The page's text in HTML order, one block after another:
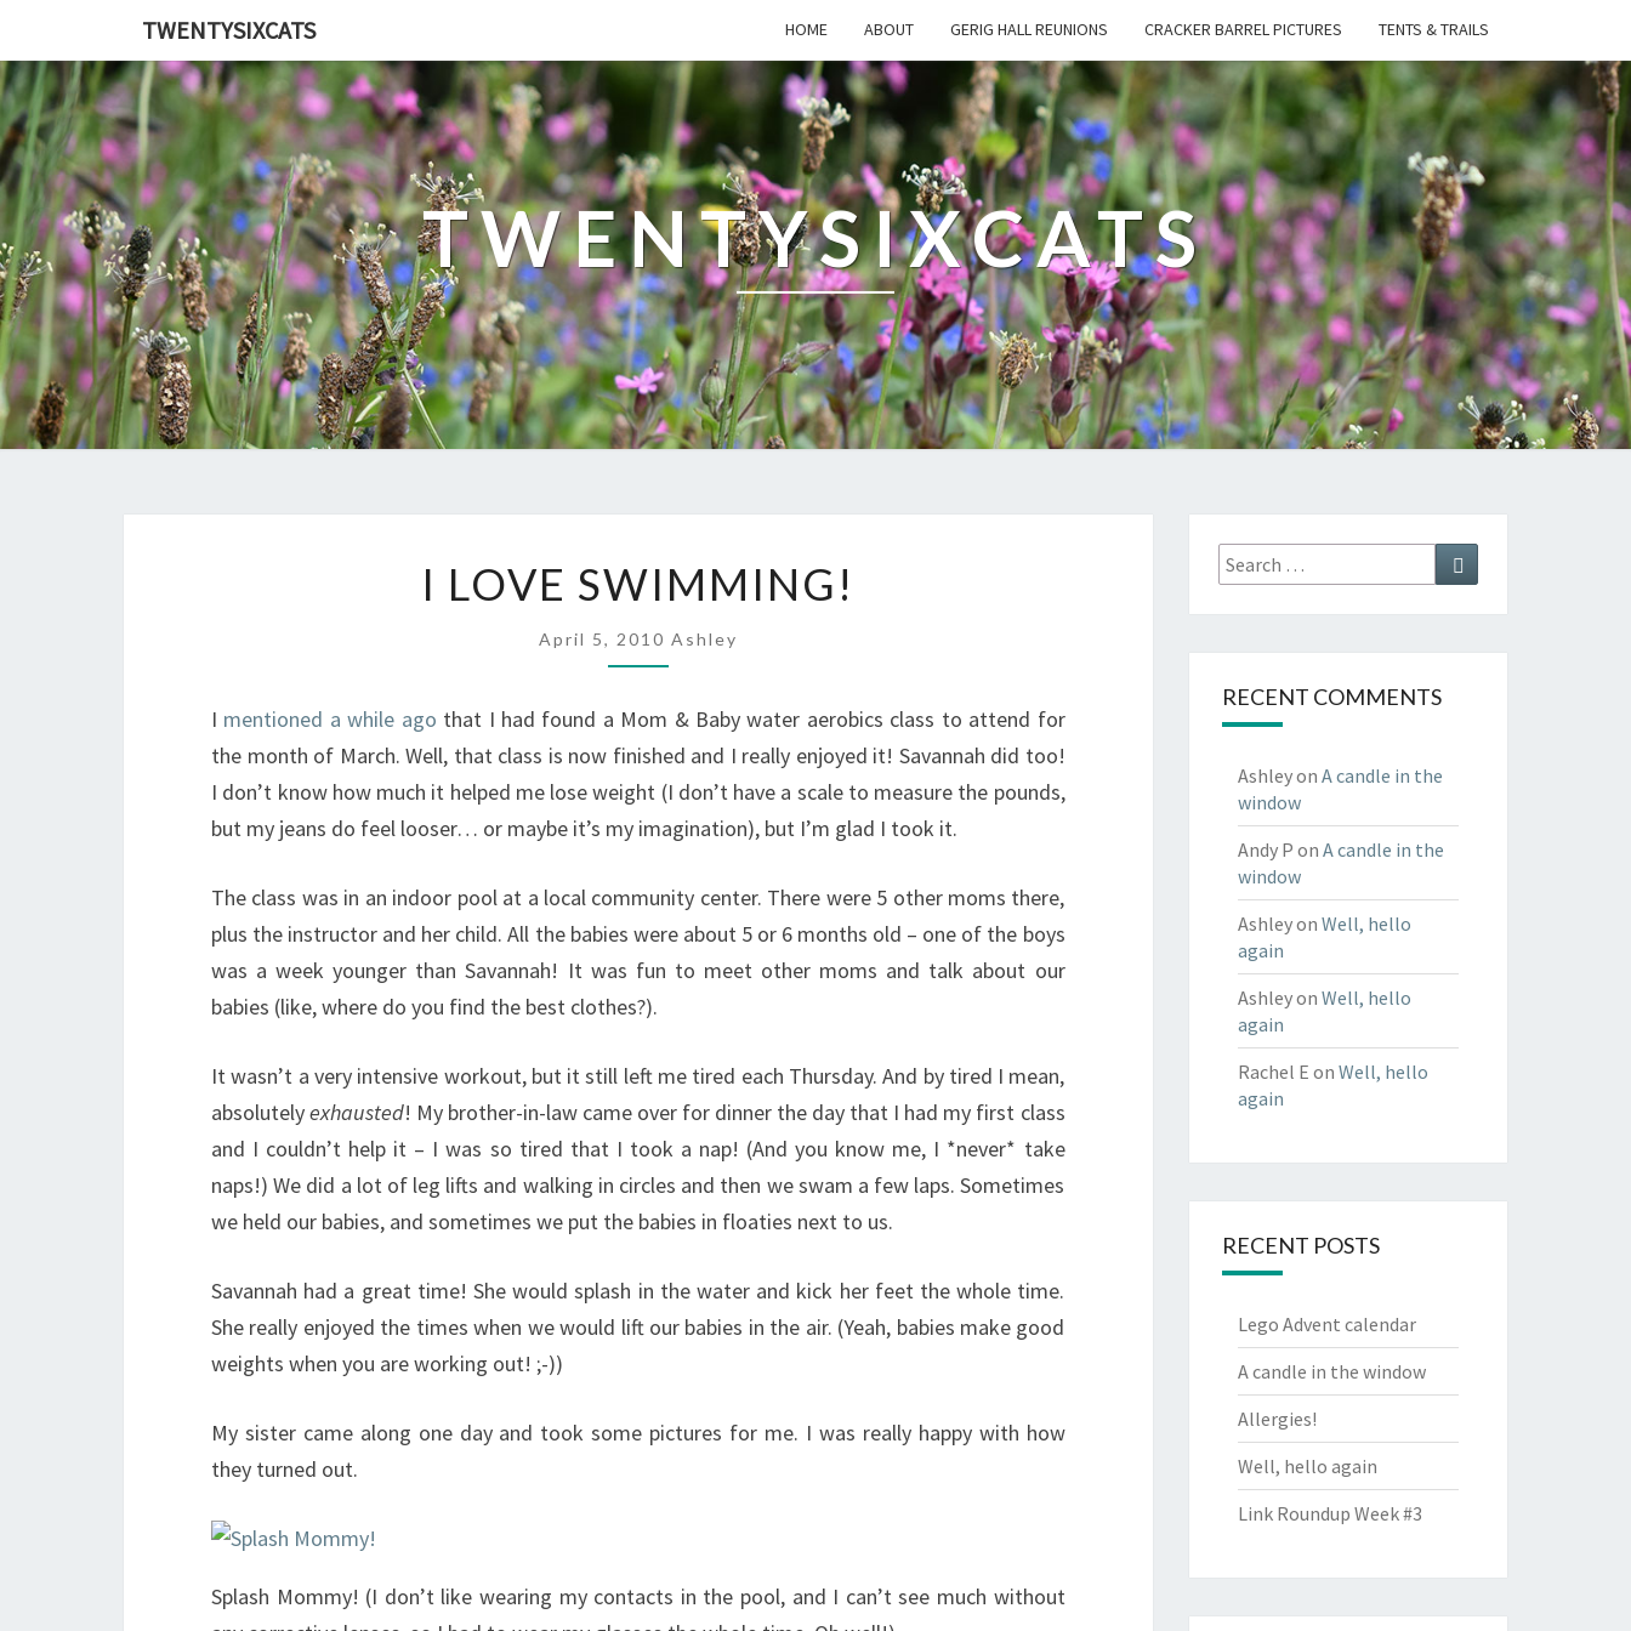
TWENTYSIXCATS HOME ABOUT GERIG HALL REUNIONS CRACKER BARREL PICTURES TENTS & TRAILS
TWENTYSIXCATS
L
V
E
W
I
M
M
!
I LOVE SWIMMING!
April 5, 2010 Ashley
I mentioned a while ago that I had found a Mom & Baby water aerobics class to attend for
the month of March. Well, that class is now finished and I really enjoyed it! Savannah did too!
I don’t know how much it helped me lose weight (I don’t have a scale to measure the pounds,
but my jeans do feel looser… or maybe it’s my imagination), but I’m glad I took it.
The class was in an indoor pool at a local community center. There were 5 other moms there,
plus the instructor and her child. All the babies were about 5 or 6 months old – one of the boys
was a week younger than Savannah! It was fun to meet other moms and talk about our
babies (like, where do you find the best clothes?).
It wasn’t a very intensive workout, but it still left me tired each Thursday. And by tired I mean,
absolutelyexhausted! My brother-in-law came over for dinner the day that I had my first class
and I couldn’t help it – I was so tired that I took a nap! (And you know me, I *never* take
naps!) We did a lot of leg lifts and walking in circles and then we swam a few laps. Sometimes
we held our babies, and sometimes we put the babies in floaties next to us.
Savannah had a great time! She would splash in the water and kick her feet the whole time.
She really enjoyed the times when we would lift our babies in the air. (Yeah, babies make good
weights when you are working out! ;-))
My sister came along one day and took some pictures for me. I was really happy with how
they turned out.
Splash Mommy! (I don’t like wearing my contacts in the pool, and I can’t see much without
Search
for:
RECENT COMMENTS
Ashleyon A candle in the
window
Andy P on A candle in the
window
Ashleyon Well, hello
again
Ashleyon Well, hello
again
Rachel E on Well, hello
again
RECENT POSTS
Lego Advent calendar
A candle in the window
Allergies!
Well, hello again
Link Roundup Week #3